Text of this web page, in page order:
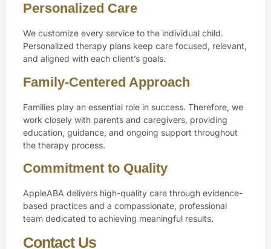
Personalized Care
We customize every service to the individual child.
Personalized therapy plans keep care focused, relevant,
and aligned with each client’s goals.
Family-Centered Approach
Families play an essential role in success. Therefore, we
work closely with parents and caregivers, providing
education, guidance, and ongoing support throughout
the therapy process.
Commitment to Quality
AppleABA delivers high-quality care through evidence-
based practices and a compassionate, professional
team dedicated to achieving meaningful results.
Contact Us